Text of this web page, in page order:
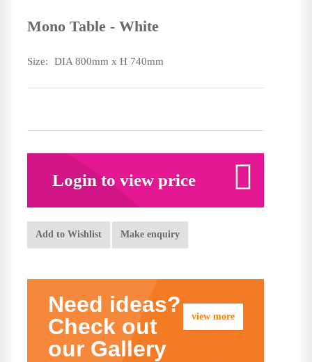
Mono Table - White
Size: DIA 800mm x H 740mm
Login to view price
Add to Wishlist Make enquiry
view more
Need ideas?
Check out
our Gallery